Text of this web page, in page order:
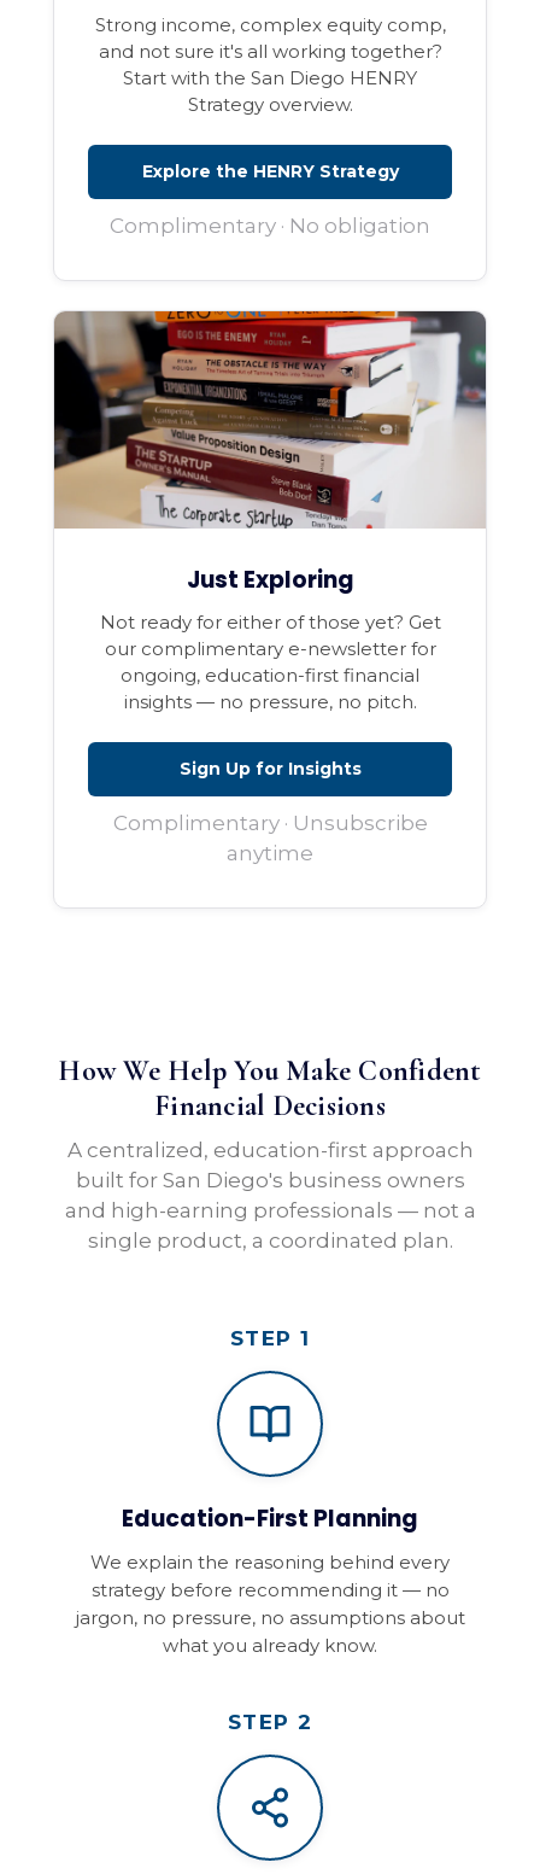
Strong income, complex equity comp,
and not sure it's all working together?
Start with the San Diego HENRY
Strategy overview.
Explore the HENRY Strategy
Complimentary · No obligation
Just Exploring
Not ready for either of those yet? Get
our complimentary e-newsletter for
ongoing, education-first financial
insights — no pressure, no pitch.
Sign Up for Insights
Complimentary · Unsubscribe
anytime
How We Help You Make Confident
Financial Decisions
A centralized, education-first approach
built for San Diego's business owners
and high-earning professionals — not a
single product, a coordinated plan.
STEP 1
Education-First Planning
We explain the reasoning behind every
strategy before recommending it — no
jargon, no pressure, no assumptions about
what you already know.
STEP 2